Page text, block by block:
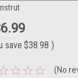
save $38.98 )
(No